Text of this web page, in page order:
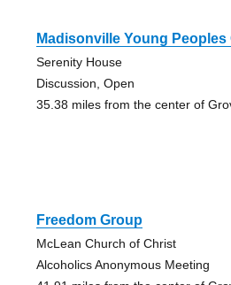
Madisonville Young Peoples
Serenity House
Discussion, Open
35.38 miles from the center of
Freedom Group
McLean Church of Christ
Alcoholics Anonymous Meeting